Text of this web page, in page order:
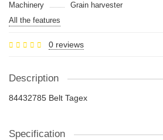
Machinery
Grain harvester
All the features
0 reviews
Description
84432785 Belt Tagex
Specification